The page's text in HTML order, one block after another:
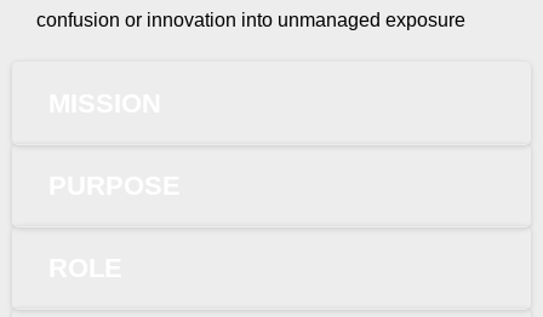
confusion or innovation into unmanaged exposure